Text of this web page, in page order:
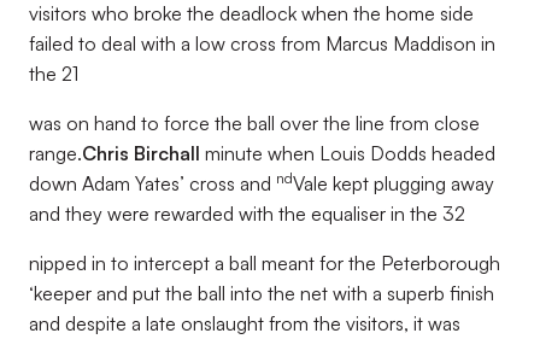
visitors who broke the deadlock when the home side
failed to deal with a low cross from Marcus Maddison in
the 21
was on hand to force the ball over the line from close
range.Chris Birchall minute when Louis Dodds headed
down Adam Yates’ cross and ndVale kept plugging away
and they were rewarded with the equaliser in the 32
nipped in to intercept a ball meant for the Peterborough
‘keeper and put the ball into the net with a superb finish
and despite a late onslaught from the visitors, it was